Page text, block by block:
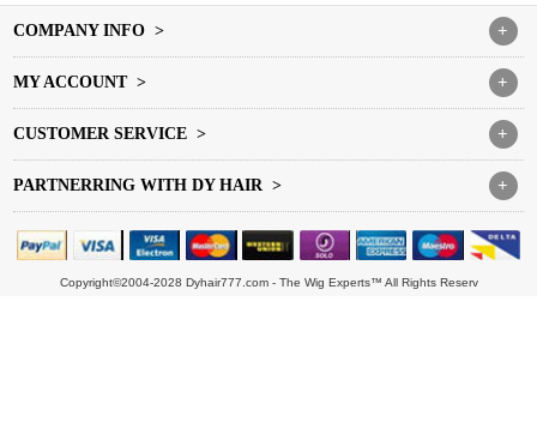
+
COMPANY INFO >
+
MY ACCOUNT >
+
CUSTOMER SERVICE >
+
PARTNERRING WITH DY HAIR >
Copyright©2004-2028 Dyhair777.com - The Wig Experts™ All Rights Reserv